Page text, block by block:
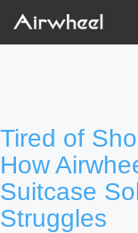
Tired of
How
Suitcase
Struggles